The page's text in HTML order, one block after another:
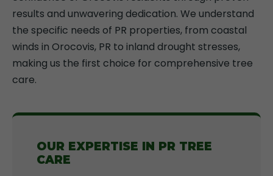
results and unwavering dedication. We understand
the specific needs of PR properties, from coastal
winds in Orocovis, PR to inland drought stresses,
making us the first choice for comprehensive tree
care.
OUR EXPERTISE IN PR TREE
CARE